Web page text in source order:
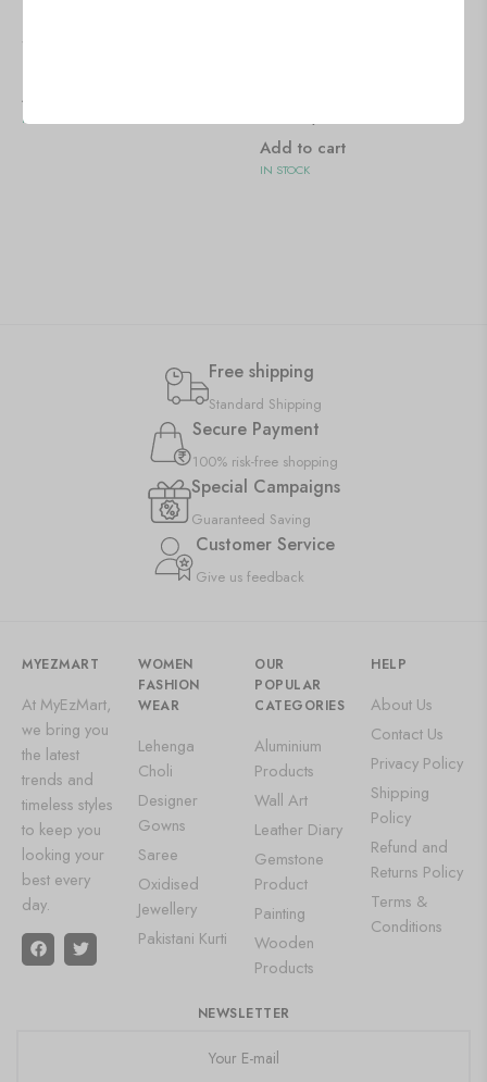
Shoulder Straps Free Size
Add to cart
IN STOCK
Add to cart
IN STOCK
Free shipping
Standard Shipping
Secure Payment
100% risk-free shopping
Special Campaigns
Guaranteed Saving
Customer Service
Give us feedback
MYEZMART
At MyEzMart,
we bring you
the latest
trends and
timeless styles
to keep you
looking your
best every
day.
WOMEN
FASHION
WEAR
Lehenga
Choli
Designer
Gowns
Saree
Oxidised
Jewellery
Pakistani Kurti
OUR
POPULAR
CATEGORIES
Aluminium
Products
Wall Art
Leather Diary
Gemstone
Product
Painting
Wooden
Products
HELP
About Us
Contact Us
Privacy Policy
Shipping
Policy
Refund and
Returns Policy
Terms &
Conditions
NEWSLETTER